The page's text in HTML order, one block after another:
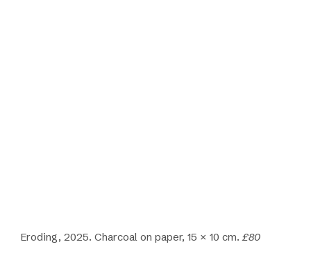
Eroding, 2025. Charcoal on paper, 15 × 10 cm.£80